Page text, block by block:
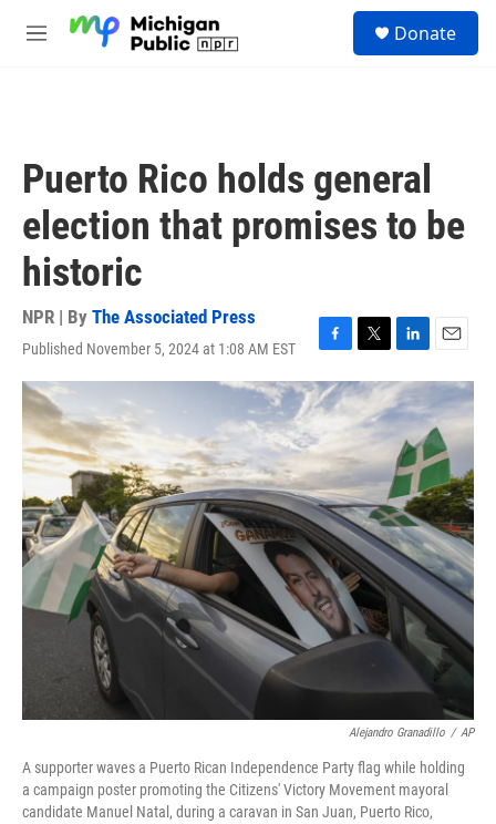
M
Donate
Puerto Rico holds general
election that promises to be
historic
NPR | By The Associated Press
Published November 5, 2024 at 1:08 AM EST
F
a
c
e
b
o
o
k
T
w
i
t
e
r
L
i
n
k
e
d
I
n
E
m
i
l
Alejandro Granadillo / AP
A supporter waves a Puerto Rican Independence Party flag while holding
a campaign poster promoting the Citizens' Victory Movement mayoral
candidate Manuel Natal, during a caravan in San Juan, Puerto Rico,